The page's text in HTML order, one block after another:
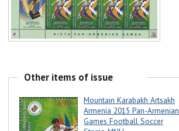
Other items of issue
Mountain Karabakh Artsakh
Armenia 2015 Pan-Armenian
Games Football Soccer